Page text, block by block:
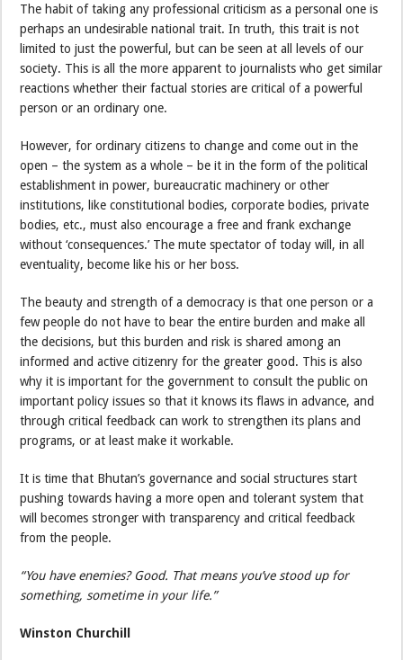
The habit of taking any professional criticism as a personal one is
perhaps an undesirable national trait. In truth, this trait is not
limited to just the powerful, but can be seen at all levels of our
society. This is all the more apparent to journalists who get similar
reactions whether their factual stories are critical of a powerful
person or an ordinary one.
However, for ordinary citizens to change and come out in the
open – the system as a whole – be it in the form of the political
establishment in power, bureaucratic machinery or other
institutions, like constitutional bodies, corporate bodies, private
bodies, etc., must also encourage a free and frank exchange
without ‘consequences.’ The mute spectator of today will, in all
eventuality, become like his or her boss.
The beauty and strength of a democracy is that one person or a
few people do not have to bear the entire burden and make all
the decisions, but this burden and risk is shared among an
informed and active citizenry for the greater good. This is also
why it is important for the government to consult the public on
important policy issues so that it knows its flaws in advance, and
through critical feedback can work to strengthen its plans and
programs, or at least make it workable.
It is time that Bhutan’s governance and social structures start
pushing towards having a more open and tolerant system that
will becomes stronger with transparency and critical feedback
from the people.
“You have enemies? Good. That means you’ve stood up for
something, sometime in your life.”
Winston Churchill